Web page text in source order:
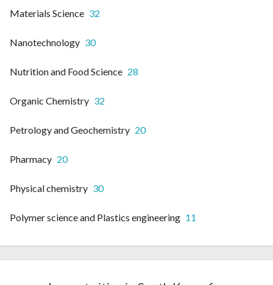
Materials Science 32
Nanotechnology 30
Nutrition and Food Science 28
Organic Chemistry 32
Petrology and Geochemistry 20
Pharmacy 20
Physical chemistry 30
Polymer science and Plastics engineering 11